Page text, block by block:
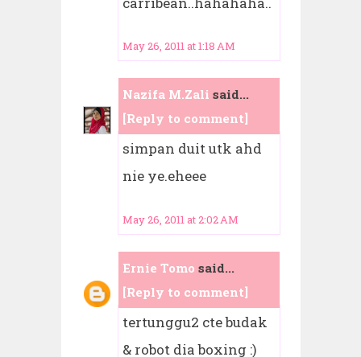
May 26, 2011 at 1:18 AM
Nazifa M.Zali said...
[Reply to comment]
simpan duit utk ahd
nie ye.eheee
May 26, 2011 at 2:02 AM
Ernie Tomo said...
[Reply to comment]
tertunggu2 cte budak
& robot dia boxing :)